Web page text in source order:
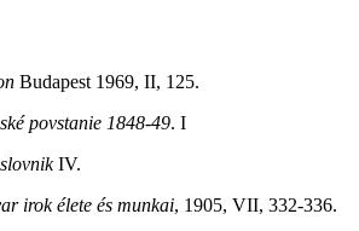
Budapest 1969, II, 125.
povstanie 1848-49. I
IV.
irok élete és munkai, 1905, VII, 332-336.